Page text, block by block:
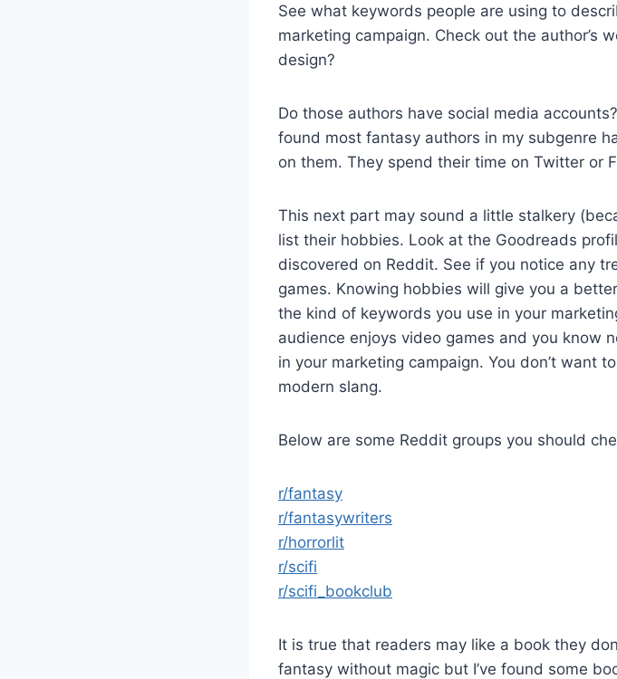
See what keywords people are using to
marketing campaign. Check out the author’s
design?
Do those authors have social media
found most fantasy authors in my subgenre
on them. They spend their time on Twitter or
This next part may sound a little stalkery
list their hobbies. Look at the Goodreads
discovered on Reddit. See if you notice any
games. Knowing hobbies will give you a
the kind of keywords you use in your
audience enjoys video games and you know
in your marketing campaign. You don’t want
modern slang.
Below are some Reddit groups you should
r/fantasy
r/fantasywriters
r/horrorlit
r/scifi
r/scifi_bookclub
It is true that readers may like a book they
fantasy without magic but I’ve found some